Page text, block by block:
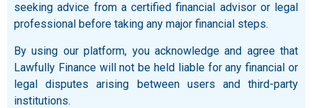
seeking advice from a certified financial advisor or legal
professional before taking any major financial steps.
By using our platform, you acknowledge and agree that
Lawfully Finance will not be held liable for any financial or
legal disputes arising between users and third-party
institutions.